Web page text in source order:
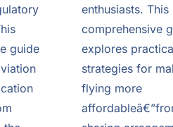
guide
enthusiasts. This
comprehensive
explores
strategies for
flying more